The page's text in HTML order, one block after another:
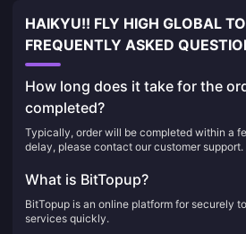
HAIKYU!! FLY HIGH GLOBAL
FREQUENTLY ASKED
How long does it take for the
completed?
Typically, order will be completed within a
delay, please contact our customer support.
What is BitTopup?
BitTopup is an online platform for securely
services quickly.